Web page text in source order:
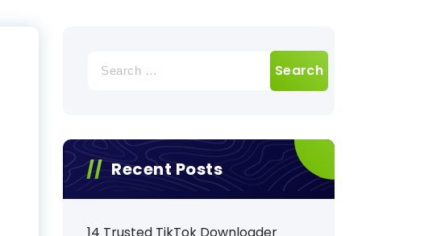
for:
Recent Posts